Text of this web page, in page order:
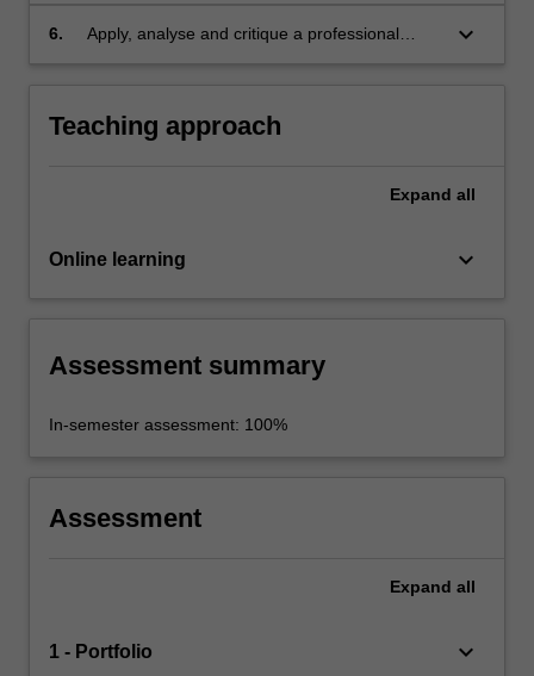
design pattern;
6.
Apply, analyse and critique a professional
privacy and cybersecurity aspects
keyboard_arrow_down
Teaching approach
Expand all
Online learning keyboard_arrow_down
Assessment summary
In-semester assessment: 100%
Assessment
Expand all
1 - Portfolio keyboard_arrow_down